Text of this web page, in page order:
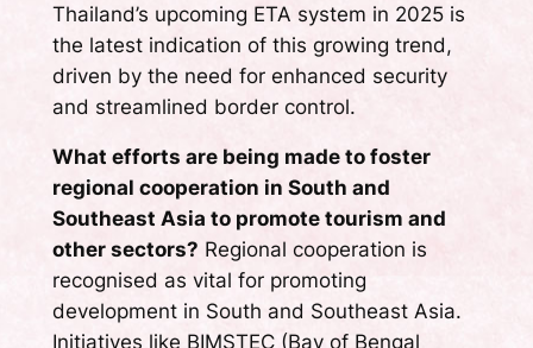
Thailand’s upcoming ETA system in 2025 is
the latest indication of this growing trend,
driven by the need for enhanced security
and streamlined border control.
What efforts are being made to foster
regional cooperation in South and
Southeast Asia to promote tourism and
other sectors? Regional cooperation is
recognised as vital for promoting
development in South and Southeast Asia.
Initiatives like BIMSTEC (Bay of Bengal